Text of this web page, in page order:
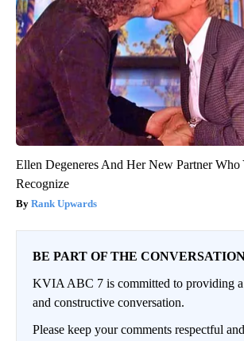
Ellen Degeneres And Her New Partner
Recognize
Rank Upwards
BE PART OF THE
KVIA ABC 7 is committed to providing
and constructive conversation.
Please keep your comments respectful